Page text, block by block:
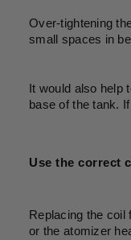
Over-tightening
small spaces in
It would also help
base of the tank.
Use the correct
Replacing the
or the atomizer